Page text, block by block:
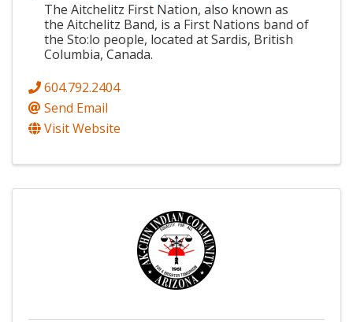
The Aitchelitz First Nation, also known as
the Aitchelitz Band, is a First Nations band of
the Sto:lo people, located at Sardis, British
Columbia, Canada.
604.792.2404
Send Email
Visit Website